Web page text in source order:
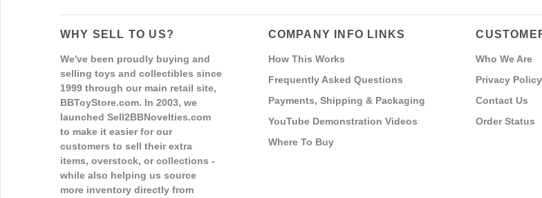
WHY SELL TO US?
We've been proudly buying and
selling toys and collectibles since
1999 through our main retail site,
BBToyStore.com. In 2003, we
launched Sell2BBNovelties.com
to make it easier for our
customers to sell their extra
items, overstock, or collections -
while also helping us source
more inventory directly from
COMPANY INFO LINKS
How This Works
Frequently Asked Questions
Payments, Shipping & Packaging
YouTube Demonstration Videos
Where To Buy
Who We Are
Privacy Policy
Contact Us
Order Status